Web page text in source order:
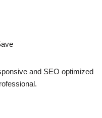
and SEO optimized